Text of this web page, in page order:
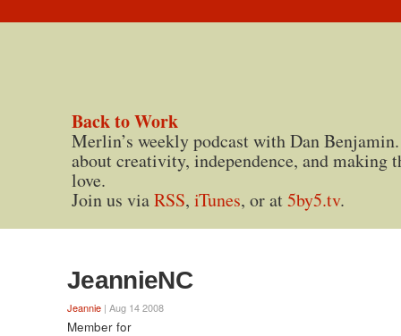
Back to Work
Merlin’s weekly podcast with Dan
about creativity, independence, and making
love.
Join us viaRSS, iTunes, or at5by5.tv.
JeannieNC
Jeannie | Aug 14 2008
Member for